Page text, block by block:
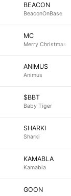
BEACON
BeaconOnBase
MC
Merry Christmas
ANIMUS
Animus
$BBT
Baby Tiger
SHARKI
Sharki
KAMABLA
Kamabla
GOON